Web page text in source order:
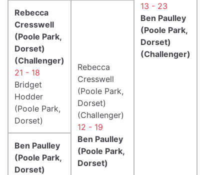
13 - 23
Ben Paulley
(Poole Park,
Dorset)
(Challenger)
Rebecca
Cresswell
(Poole Park,
Dorset)
(Challenger)
21 - 18
Bridget
Hodder
(Poole Park,
Dorset)
Rebecca
Cresswell
(Poole Park,
Dorset)
(Challenger)
12 - 19
Ben Paulley
(Poole Park,
Dorset)
Ben Paulley
(Poole Park,
Dorset)